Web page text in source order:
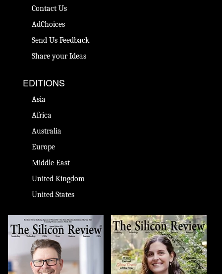
Contact Us
AdChoices
Send Us Feedback
Share your Ideas
EDITIONS
Asia
Africa
Australia
Europe
Middle East
United Kingdom
United States